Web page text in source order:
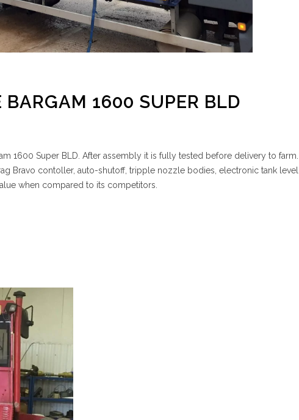
BARGAM 1600 SUPER BLD
1600 Super BLD. After assembly it is fully tested before delivery to farm.
Bravo contoller, auto-shutoff, tripple nozzle bodies, electronic tank level
when compared to its competitors.